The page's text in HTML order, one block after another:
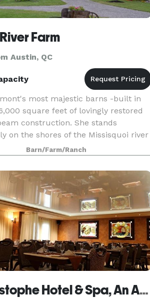
Farm
Austin, QC
most majestic barns -built in
square feet of lovingly restored
construction. She stands
on the shores of the Missisquoi river
by 230 acres of vintage rolling
Barn/Farm/Ranch
St Christophe Hotel & Spa, An Ascend Hotel Collection Member